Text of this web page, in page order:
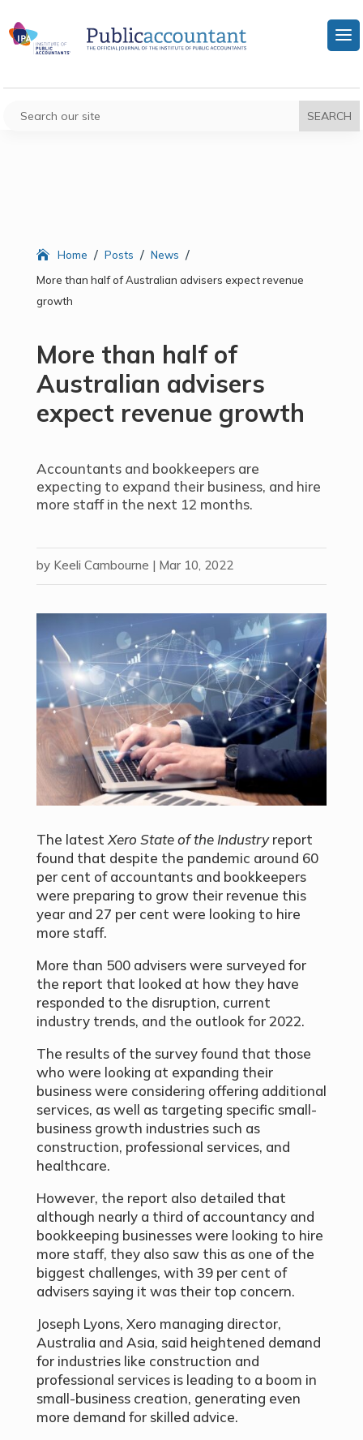
Home / Posts / News /
More than half of Australian advisers expect revenue
growth
More than half of
Australian advisers
expect revenue growth
Accountants and bookkeepers are
expecting to expand their business, and hire
more staff in the next 12 months.
by Keeli Cambourne | Mar 10, 2022
The latestXero State of the Industryreport
found that despite the pandemic around 60
per cent of accountants and bookkeepers
were preparing to grow their revenue this
year and 27 per cent were looking to hire
more staff.
More than 500 advisers were surveyed for
the report that looked at how they have
responded to the disruption, current
industry trends, and the outlook for 2022.
The results of the survey found that those
who were looking at expanding their
business were considering offering additional
services, as well as targeting specific small-
business growth industries such as
construction, professional services, and
healthcare.
However, the report also detailed that
although nearly a third of accountancy and
bookkeeping businesses were looking to hire
more staff, they also saw this as one of the
biggest challenges, with 39 per cent of
advisers saying it was their top concern.
Joseph Lyons, Xero managing director,
Australia and Asia, said heightened demand
for industries like construction and
professional services is leading to a boom in
small-business creation, generating even
more demand for skilled advice.